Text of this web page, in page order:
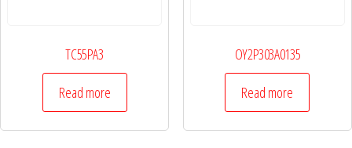
TC55PA3
Read more
OY2P303A0135
Read more